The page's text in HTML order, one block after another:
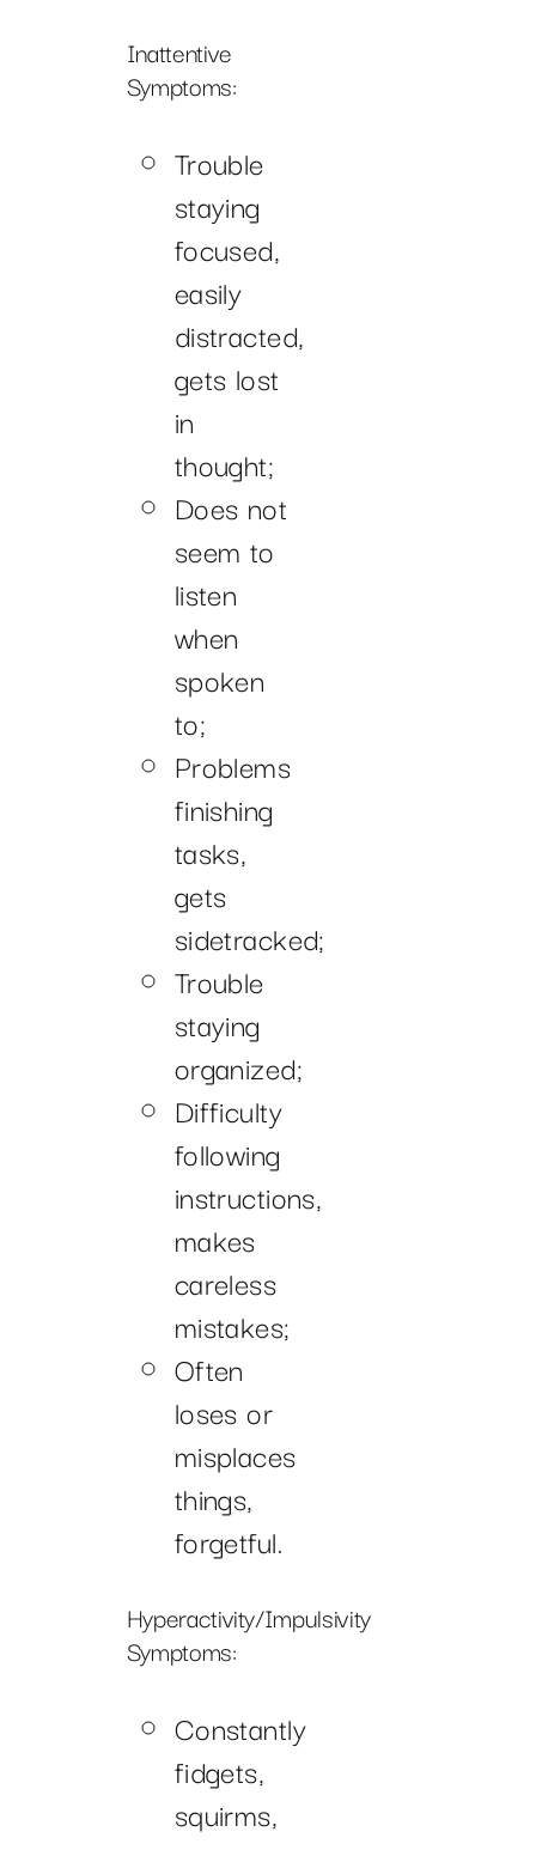
Inattentive
Symptoms:
Trouble
staying
focused,
easily
distracted,
gets lost
in
thought;
Does not
seem to
listen
when
spoken
to;
Problems
finishing
tasks,
gets
sidetracked;
Trouble
staying
organized;
Difficulty
following
instructions,
makes
careless
mistakes;
Often
loses or
misplaces
things,
forgetful.
Hyperactivity/Impulsivity
Symptoms:
Constantly
fidgets,
squirms,